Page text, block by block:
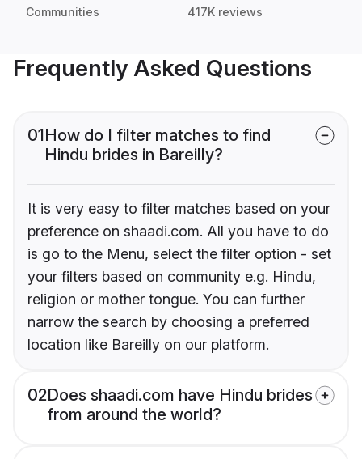
Communities 417K reviews
Frequently Asked Questions
01How do I filter matches to find
Hindu brides in Bareilly?
It is very easy to filter matches based on your
preference on shaadi.com. All you have to do
is go to the Menu, select the filter option - set
your filters based on community e.g. Hindu,
religion or mother tongue. You can further
narrow the search by choosing a preferred
location like Bareilly on our platform.
02Does shaadi.com have Hindu brides
from around the world?